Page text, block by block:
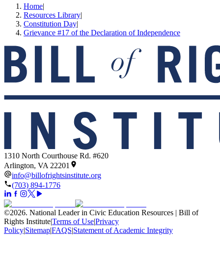
Home|
Resources Library|
Constitution Day|
Grievance #17 of the Declaration of Independence
1310 North Courthouse Rd. #620
Arlington, VA 22201
info@billofrightsinstitute.org
(703) 894-1776
©2026. National Leader in Civic Education Resources | Bill of
Rights Institute|Terms of Use|Privacy
Policy|Sitemap|FAQS|Statement of Academic Integrity